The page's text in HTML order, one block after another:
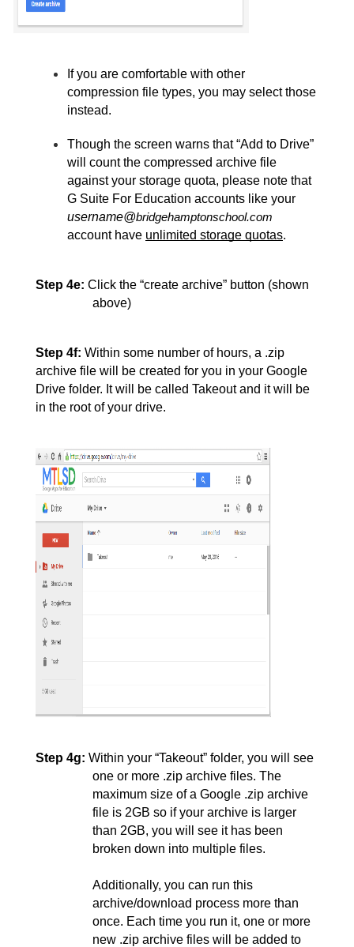
If you are comfortable with other
compression file types, you may select those
instead.
Though the screen warns that “Add to Drive”
will count the compressed archive file
against your storage quota, please note that
username@bridgehamptonschool.com
account have unlimited storage quotas.
Step 4e: Click the “create archive” button (shown
above)
Step 4f: Within some number of hours, a .zip
archive file will be created for you in your Google
Drive folder. It will be called Takeout and it will be
in the root of your drive.
Step 4g: Within your “Takeout” folder, you will see
one or more .zip archive files. The
maximum size of a Google .zip archive
file is 2GB so if your archive is larger
than 2GB, you will see it has been
broken down into multiple files.
Additionally, you can run this
archive/download process more than
once. Each time you run it, one or more
new .zip archive files will be added to